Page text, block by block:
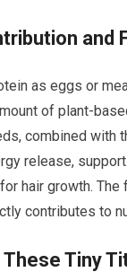
and
as eggs or
of plant-
combined with
release,
hair growth. The
contributes to
Tiny